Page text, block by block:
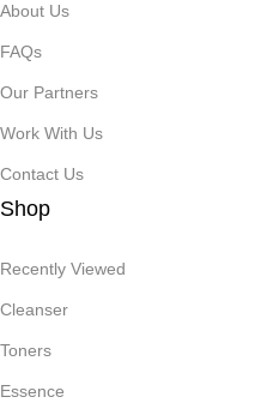
About Us
FAQs
Our Partners
Work With Us
Contact Us
Shop
Recently Viewed
Cleanser
Toners
Essence